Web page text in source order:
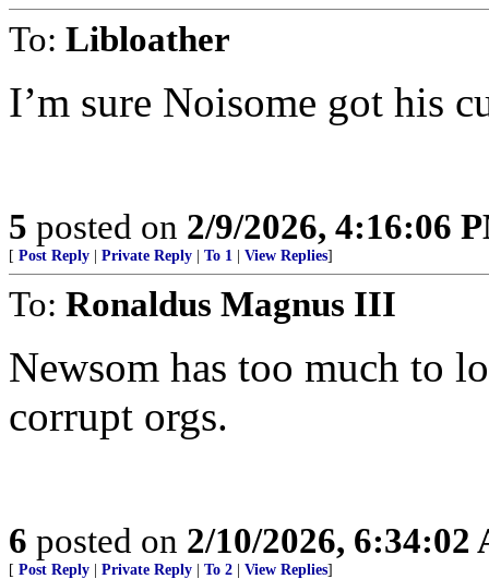
To: Libloather
I’m sure Noisome got his
5 posted on 2/9/2026, 4:16:06
[ Post Reply Private Reply To 1 View Replies]
To: Ronaldus Magnus III
Newsom has too much to
corrupt orgs.
6 posted on 2/10/2026, 6:34:02
[ Post Reply Private Reply To 2 View Replies]